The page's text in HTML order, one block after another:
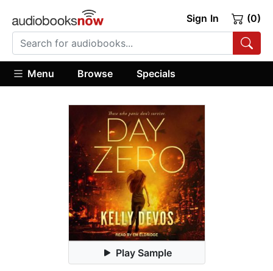
Sign In (0)
Menu Browse Specials
Play Sample